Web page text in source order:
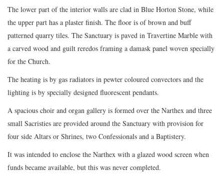
The lower part of the interior walls are clad in Blue Horton Stone, while
the upper part has a plaster finish. The floor is of brown and buff
patterned quarry tiles. The Sanctuary is paved in Travertine Marble with
a carved wood and guilt reredos framing a damask panel woven specially
for the Church.
The heating is by gas radiators in pewter coloured convectors and the
lighting is by specially designed fluorescent pendants.
A spacious choir and organ gallery is formed over the Narthex and three
small Sacristies are provided around the Sanctuary with provision for
four side Altars or Shrines, two Confessionals and a Baptistery.
It was intended to enclose the Narthex with a glazed wood screen when
funds became available, but this was never completed.